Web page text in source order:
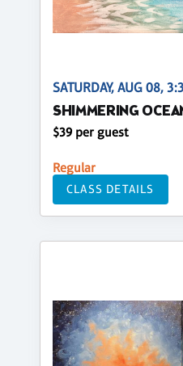
SATURDAY, AUG 08,
SHIMMERING
$39 per guest
Regular
CLASS DETAILS